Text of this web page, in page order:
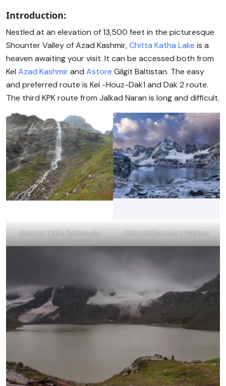
Introduction:
Nestled at an elevation of 13,500 feet in the picturesque
Shounter Valley of Azad Kashmir,Chitta Katha Lake is a
heaven awaiting your visit. It can be accessed both from
Kel Azad Kashmirand Astore Gilgit Baltistan. The easy
and preferred route is Kel -Houz-Dak1 and Dak 2 route.
The third KPK route from Jalkad Naran is long and difficult.
Route to Chitta Katha Lake Chitta Katha Lake in Winters